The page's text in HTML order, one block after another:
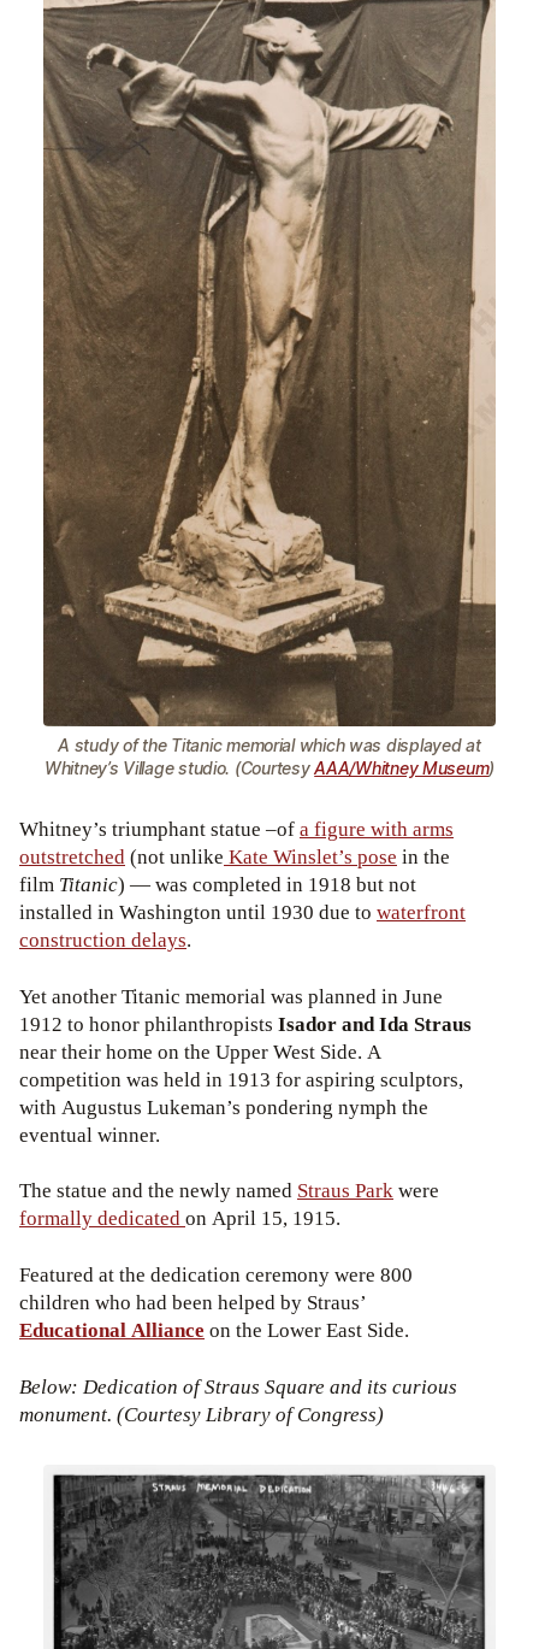
A study of the Titanic memorial which was displayed at
Whitney’s Village studio. (CourtesyAAA/Whitney Museum)
Whitney’s triumphant statue –ofa figure with arms
outstretched(not unlike Kate Winslet’s pose in the
film Titanic) — was completed in 1918 but not
installed in Washington until 1930 due to waterfront
construction delays.
Yet another Titanic memorial was planned in June
1912 to honor philanthropists Isador and Ida Straus
near their home on the Upper West Side. A
competition was held in 1913 for aspiring sculptors,
with Augustus Lukeman’s pondering nymph the
eventual winner.
The statue and the newly named Straus Parkwere
formally dedicatedon April 15, 1915.
Featured at the dedication ceremony were 800
children who had been helped by Straus’
Educational Alliance on the Lower East Side.
Below: Dedication of Straus Square and its curious
monument. (Courtesy Library of Congress)